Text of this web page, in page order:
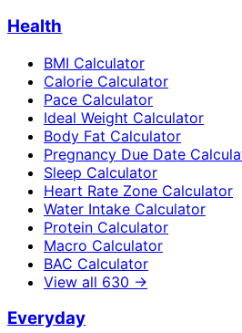
Health
BMI Calculator
Calorie Calculator
Pace Calculator
Ideal Weight Calculator
Body Fat Calculator
Pregnancy Due Date
Sleep Calculator
Heart Rate Zone Calculator
Water Intake Calculator
Protein Calculator
Macro Calculator
BAC Calculator
View all 630 →
Everyday